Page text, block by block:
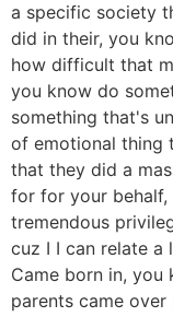
a specific society
did in their, you
how difficult that
you know do
something that's
of emotional thing
that they did a
for for your behalf,
tremendous
cuz I I can relate a
Came born in, you
parents came